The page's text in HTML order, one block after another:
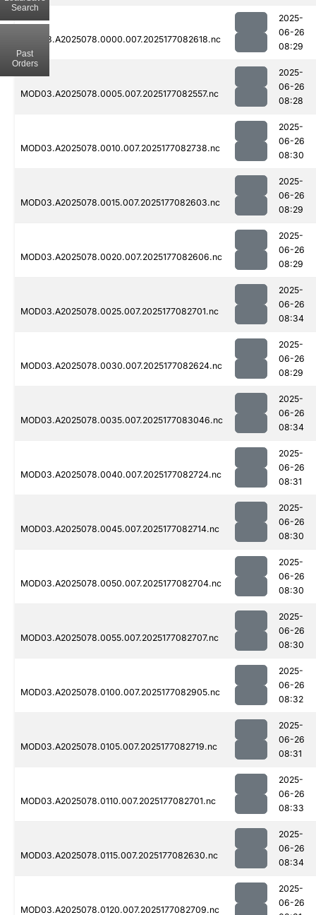
MOD03.A2025078.0000.007.2025177082618.nc
2025-
06-26
08:29
MOD03.A2025078.0005.007.2025177082557.nc
2025-
06-26
08:28
MOD03.A2025078.0010.007.2025177082738.nc
2025-
06-26
08:30
MOD03.A2025078.0015.007.2025177082603.nc
2025-
06-26
08:29
MOD03.A2025078.0020.007.2025177082606.nc
2025-
06-26
08:29
MOD03.A2025078.0025.007.2025177082701.nc
2025-
06-26
08:34
MOD03.A2025078.0030.007.2025177082624.nc
2025-
06-26
08:29
MOD03.A2025078.0035.007.2025177083046.nc
2025-
06-26
08:34
MOD03.A2025078.0040.007.2025177082724.nc
2025-
06-26
08:31
MOD03.A2025078.0045.007.2025177082714.nc
2025-
06-26
08:30
MOD03.A2025078.0050.007.2025177082704.nc
2025-
06-26
08:30
MOD03.A2025078.0055.007.2025177082707.nc
2025-
06-26
08:30
MOD03.A2025078.0100.007.2025177082905.nc
2025-
06-26
08:32
MOD03.A2025078.0105.007.2025177082719.nc
2025-
06-26
08:31
MOD03.A2025078.0110.007.2025177082701.nc
2025-
06-26
08:33
MOD03.A2025078.0115.007.2025177082630.nc
2025-
06-26
08:34
MOD03.A2025078.0120.007.2025177082709.nc
2025-
06-26
Search
Past
Orders